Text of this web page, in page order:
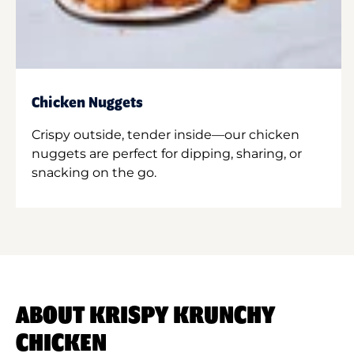
Chicken Nuggets
Crispy outside, tender inside—our chicken
nuggets are perfect for dipping, sharing, or
snacking on the go.
ABOUT KRISPY KRUNCHY
CHICKEN